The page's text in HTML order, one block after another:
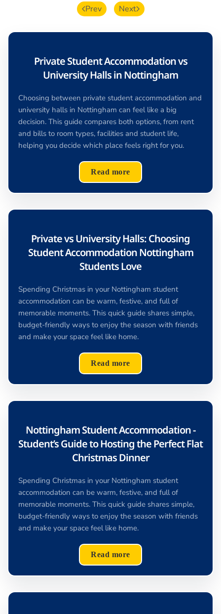
Prev Next
Private Student Accommodation vs
University Halls in Nottingham
Choosing between private student accommodation and
university halls in Nottingham can feel like a big
decision. This guide compares both options, from rent
and bills to room types, facilities and student life,
helping you decide which place feels right for you.
Read more
Private vs University Halls: Choosing
Student Accommodation Nottingham
Students Love
Spending Christmas in your Nottingham student
accommodation can be warm, festive, and full of
memorable moments. This quick guide shares simple,
budget-friendly ways to enjoy the season with friends
and make your space feel like home.
Read more
Nottingham Student Accommodation -
Student’s Guide to Hosting the Perfect Flat
Christmas Dinner
Spending Christmas in your Nottingham student
accommodation can be warm, festive, and full of
memorable moments. This quick guide shares simple,
budget-friendly ways to enjoy the season with friends
and make your space feel like home.
Read more